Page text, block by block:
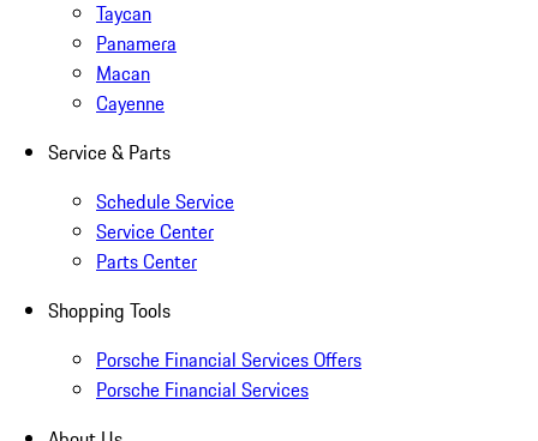
Taycan
Panamera
Macan
Cayenne
Service & Parts
Schedule Service
Service Center
Parts Center
Shopping Tools
Porsche Financial Services Offers
Porsche Financial Services